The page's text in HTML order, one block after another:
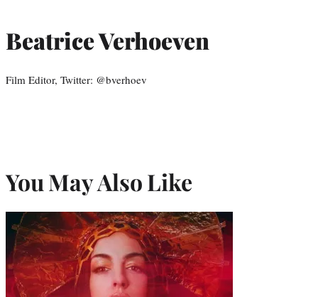
Beatrice Verhoeven
Film Editor, Twitter: @bverhoev
You May Also Like